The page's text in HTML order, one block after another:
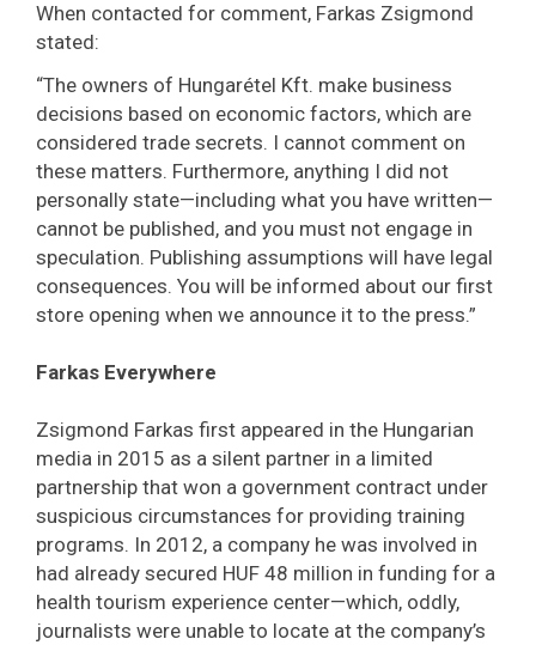
When contacted for comment, Farkas Zsigmond
stated:
“The owners of Hungarétel Kft. make business
decisions based on economic factors, which are
considered trade secrets. I cannot comment on
these matters. Furthermore, anything I did not
personally state—including what you have written—
cannot be published, and you must not engage in
speculation. Publishing assumptions will have legal
consequences. You will be informed about our first
store opening when we announce it to the press.”
Farkas Everywhere
Zsigmond Farkas first appeared in the Hungarian
media in 2015 as a silent partner in a limited
partnership that won a government contract under
suspicious circumstances for providing training
programs. In 2012, a company he was involved in
had already secured HUF 48 million in funding for a
health tourism experience center—which, oddly,
journalists were unable to locate at the company’s